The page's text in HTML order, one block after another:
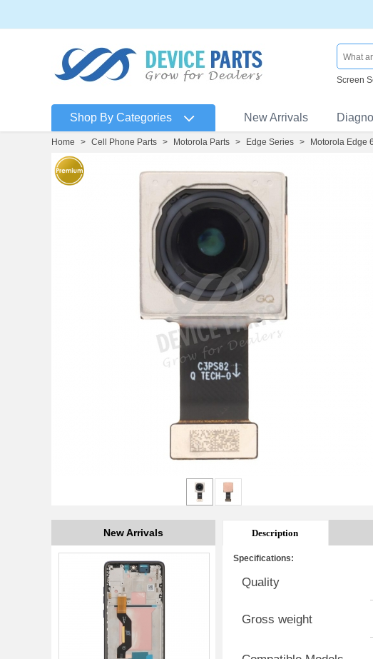
Screen
Shop By Categories New Arrivals
Home > Cell Phone Parts > Motorola Parts > Edge Series > Motorola Edge
New Arrivals Description
Specifications:
Quality
Gross weight